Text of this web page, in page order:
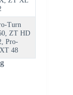
Turn
ZT HD
Pro-
48